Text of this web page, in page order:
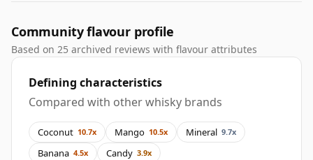
Community flavour profile
Based on 25 archived reviews with flavour attributes
Defining characteristics
Compared with other whisky brands
Coconut 10.7x Mango 10.5x Mineral 9.7x
Banana 4.5x Candy 3.9x